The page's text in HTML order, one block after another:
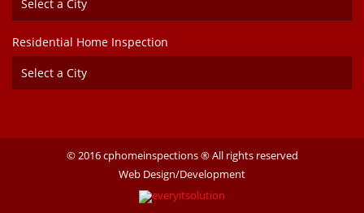
Residential Home Inspection
© 2016 cphomeinspections ® All rights reserved
Web Design/Development